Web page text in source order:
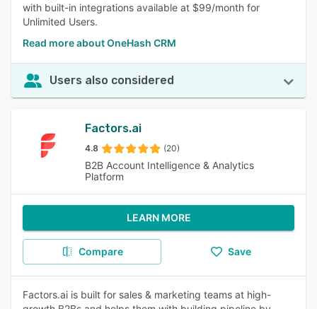
with built-in integrations available at $99/month for
Unlimited Users.
Read more about OneHash CRM
Users also considered
Factors.ai
4.8 (20)
B2B Account Intelligence & Analytics
Platform
LEARN MORE
Compare Save
Factors.ai is built for sales & marketing teams at high-